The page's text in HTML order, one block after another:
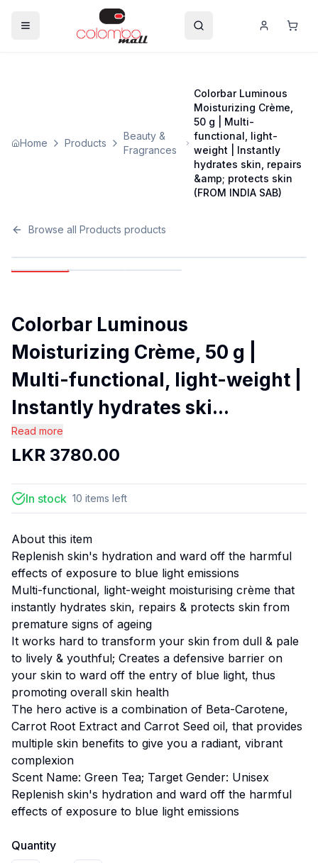
Home Products
Beauty &
Fragrances
Colorbar Luminous
Moisturizing Crème,
50 g | Multi-
functional, light-
weight | Instantly
hydrates skin, repairs
&amp; protects skin
(FROM INDIA SAB)
Browse all Products products
Colorbar Luminous
Moisturizing Crème, 50 g |
Multi-functional, light-weight |
Instantly hydrates ski...
Read more
LKR 3780.00
In stock 10 items left
About this item
Replenish skin's hydration and ward off the harmful
effects of exposure to blue light emissions
Multi-functional, light-weight moisturising crème that
instantly hydrates skin, repairs & protects skin from
premature signs of ageing
It works hard to transform your skin from dull & pale
to lively & youthful; Creates a defensive barrier on
your skin to ward off the entry of blue light, thus
promoting overall skin health
The hero active is a combination of Beta-Carotene,
Carrot Root Extract and Carrot Seed oil, that provides
multiple skin benefits to give you a radiant, vibrant
complexion
Scent Name: Green Tea; Target Gender: Unisex
Replenish skin's hydration and ward off the harmful
effects of exposure to blue light emissions
Quantity